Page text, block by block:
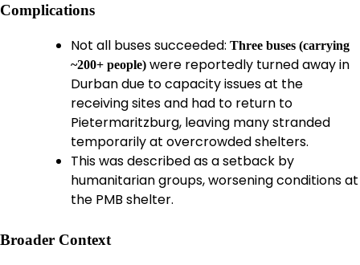
Complications
Not all buses succeeded: Three buses (carrying
~200+ people) were reportedly turned away in
Durban due to capacity issues at the
receiving sites and had to return to
Pietermaritzburg, leaving many stranded
temporarily at overcrowded shelters.
This was described as a setback by
humanitarian groups, worsening conditions at
the PMB shelter.
Broader Context